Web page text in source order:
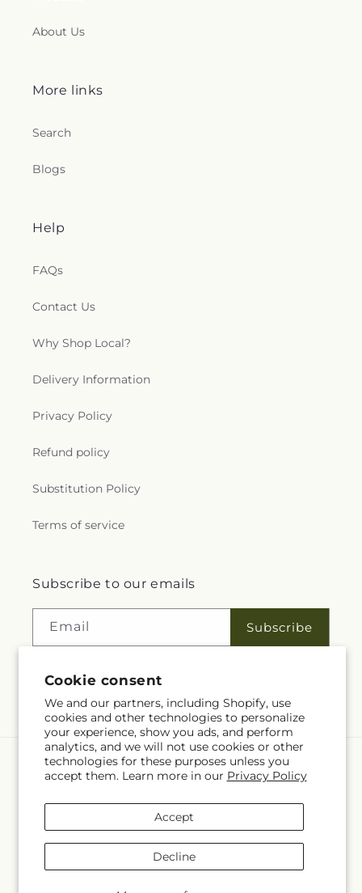
Cookie consent
We and our partners, including Shopify, use
cookies and other technologies to personalize
your experience, show you ads, and perform
analytics, and we will not use cookies or other
technologies for these purposes unless you
accept them. Learn more in our Privacy Policy
Accept
Decline
About Us
More links
Search
Blogs
Help
FAQs
Contact Us
Why Shop Local?
Delivery Information
Privacy Policy
Refund policy
Substitution Policy
Terms of service
Subscribe to our emails
Email Subscribe
Facebook
Language
EN